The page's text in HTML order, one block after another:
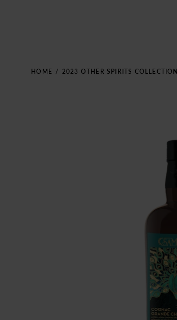
HOME / 2023 OTHER SPIRITS COLLECTION